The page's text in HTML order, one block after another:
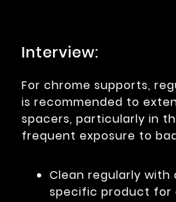
Interview:
For chrome supports,
is recommended to
spacers, particularly in
frequent exposure to
Clean regularly
specific product for